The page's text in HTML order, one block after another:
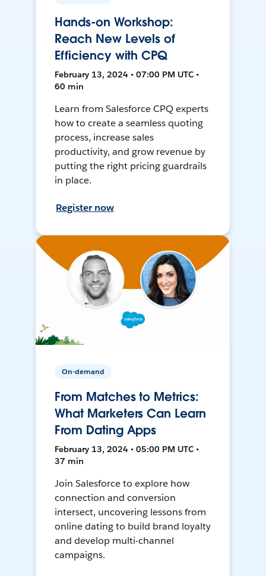
Hands-on Workshop:
Reach New Levels of
Efficiency with CPQ
February 13, 2024 • 07:00 PM UTC •
60 min
Learn from Salesforce CPQ experts
how to create a seamless quoting
process, increase sales
productivity, and grow revenue by
putting the right pricing guardrails
in place.
Register now
On-demand
From Matches to Metrics:
What Marketers Can Learn
From Dating Apps
February 13, 2024 • 05:00 PM UTC •
37 min
Join Salesforce to explore how
connection and conversion
intersect, uncovering lessons from
online dating to build brand loyalty
and develop multi-channel
campaigns.